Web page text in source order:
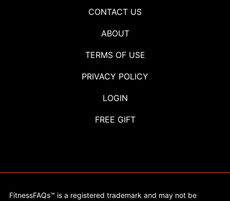
CONTACT US
ABOUT
TERMS OF USE
PRIVACY POLICY
LOGIN
FREE GIFT
FitnessFAQs™ is a registered trademark and may not be